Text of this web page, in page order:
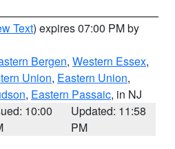
Text) expires 07:00 PM by
Bergen, Western Essex,
Union, Eastern Union,
, Eastern Passaic, in NJ
10:00
Updated: 11:58
PM